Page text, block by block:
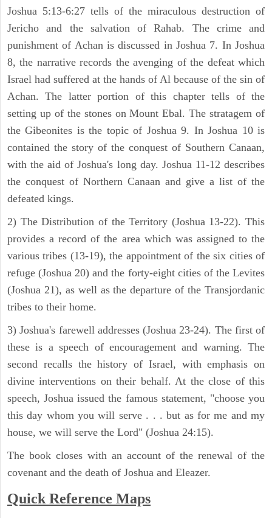
Joshua 5:13-6:27 tells of the miraculous destruction of
Jericho and the salvation of Rahab. The crime and
punishment of Achan is discussed in Joshua 7. In Joshua
8, the narrative records the avenging of the defeat which
Israel had suffered at the hands of Al because of the sin of
Achan. The latter portion of this chapter tells of the
setting up of the stones on Mount Ebal. The stratagem of
the Gibeonites is the topic of Joshua 9. In Joshua 10 is
contained the story of the conquest of Southern Canaan,
with the aid of Joshua's long day. Joshua 11-12 describes
the conquest of Northern Canaan and give a list of the
defeated kings.
2) The Distribution of the Territory (Joshua 13-22). This
provides a record of the area which was assigned to the
various tribes (13-19), the appointment of the six cities of
refuge (Joshua 20) and the forty-eight cities of the Levites
(Joshua 21), as well as the departure of the Transjordanic
tribes to their home.
3) Joshua's farewell addresses (Joshua 23-24). The first of
these is a speech of encouragement and warning. The
second recalls the history of Israel, with emphasis on
divine interventions on their behalf. At the close of this
speech, Joshua issued the famous statement, "choose you
this day whom you will serve . . . but as for me and my
house, we will serve the Lord" (Joshua 24:15).
The book closes with an account of the renewal of the
covenant and the death of Joshua and Eleazer.
Quick Reference Maps